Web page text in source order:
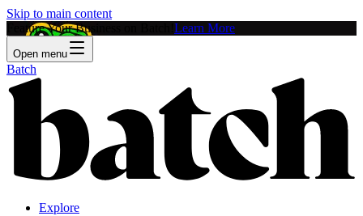
Skip to main content
Feature Your Business on Batch! Learn More
Open menu
Batch
Explore